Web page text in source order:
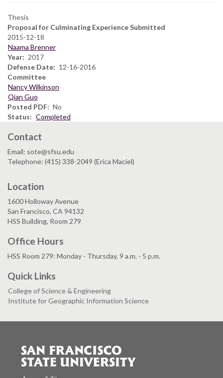
Thesis
Proposal for Culminating Experience Submitted
2015-12-18
Naama Brenner
Year
2017
Defense Date
12-16-2016
Committee
Nancy Wilkinson
Qian Guo
Posted PDF
No
Status
Completed
Contact
Email: sote@sfsu.edu
Telephone: (415) 338-2049 (Erica Maciel)
Location
1600 Holloway Avenue
San Francisco, CA 94132
HSS Building, Room 279
Office Hours
HSS Room 279: Monday - Thursday, 9 a.m. - 5 p.m.
Quick Links
College of Science & Engineering
Institute for Geographic Information Science